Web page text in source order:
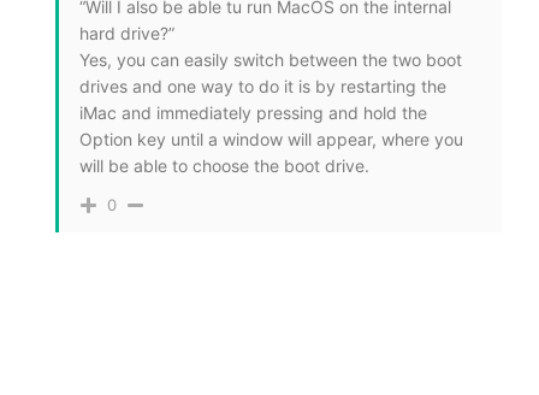
“Will I also be able tu run MacOS on the internal
hard drive?”
Yes, you can easily switch between the two boot
drives and one way to do it is by restarting the
iMac and immediately pressing and hold the
Option key until a window will appear, where you
will be able to choose the boot drive.
0